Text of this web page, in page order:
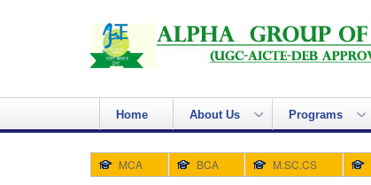
Home About Us Programs
MCA BCA M.SC.CS